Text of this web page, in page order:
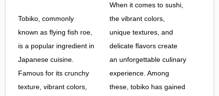
Tobiko, commonly
known as flying fish roe,
is a popular ingredient in
Japanese cuisine.
Famous for its crunchy
texture, vibrant colors,
When it comes to sushi,
the vibrant colors,
unique textures, and
delicate flavors create
an unforgettable culinary
experience. Among
these, tobiko has gained